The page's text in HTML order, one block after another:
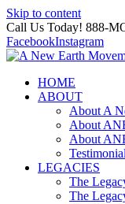
Skip to content
Call Us Today! 888-
FacebookInstagram
HOME
ABOUT
About A
About
About
LEGACIES
The
The